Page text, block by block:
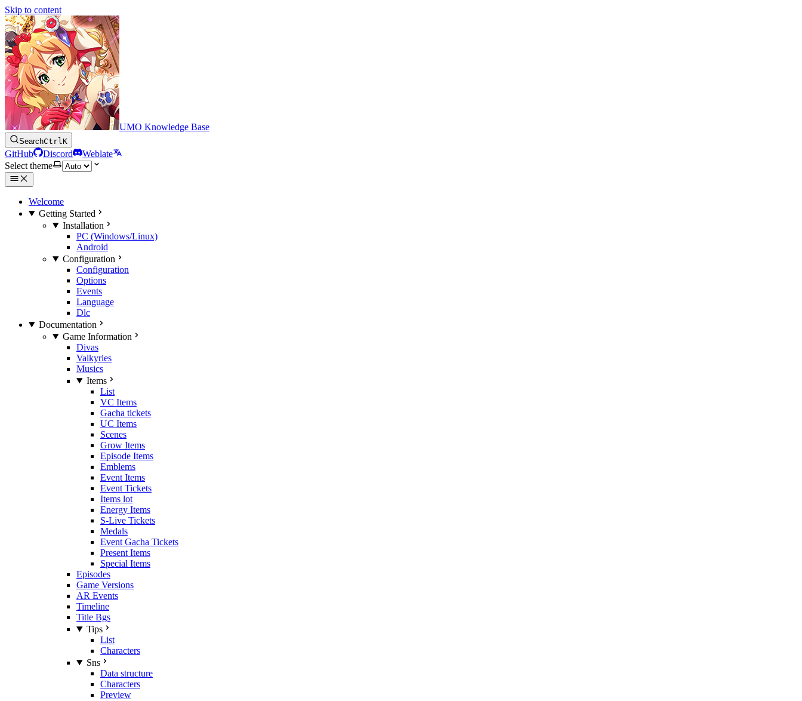
Skip to content
UMO Knowledge Base
SearchCtrlK
GitHub Discord
Weblate
Select theme
Welcome
Getting Started
Installation
PC (Windows/Linux)
Android
Configuration
Configuration
Options
Events
Language
Dlc
Documentation
Game Information
Divas
Valkyries
Musics
Items
List
VC Items
Gacha tickets
UC Items
Scenes
Grow Items
Episode Items
Emblems
Event Items
Event Tickets
Items lot
Energy Items
S-Live Tickets
Medals
Event Gacha Tickets
Present Items
Special Items
Episodes
Game Versions
AR Events
Timeline
Title Bgs
Tips
List
Characters
Sns
Data structure
Characters
Preview